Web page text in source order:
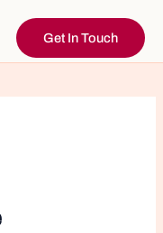
Get In Touch